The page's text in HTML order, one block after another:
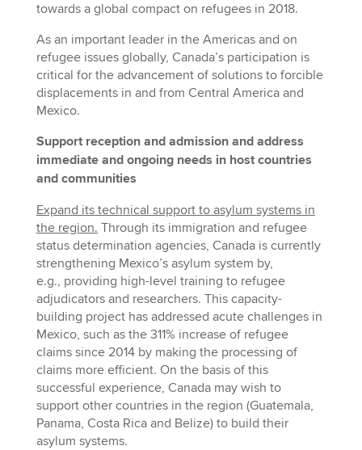
towards a global compact on refugees in 2018.
As an important leader in the Americas and on
refugee issues globally, Canada’s participation is
critical for the advancement of solutions to forcible
displacements in and from Central America and
Mexico.
Support reception and admission and address
immediate and ongoing needs in host countries
and communities
Expand its technical support to asylum systems in
the region. Through its immigration and refugee
status determination agencies, Canada is currently
strengthening Mexico’s asylum system by,
e.g., providing high-level training to refugee
adjudicators and researchers. This capacity-
building project has addressed acute challenges in
Mexico, such as the 311% increase of refugee
claims since 2014 by making the processing of
claims more efficient. On the basis of this
successful experience, Canada may wish to
support other countries in the region (Guatemala,
Panama, Costa Rica and Belize) to build their
asylum systems.